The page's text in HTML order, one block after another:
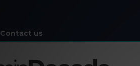
Contact us